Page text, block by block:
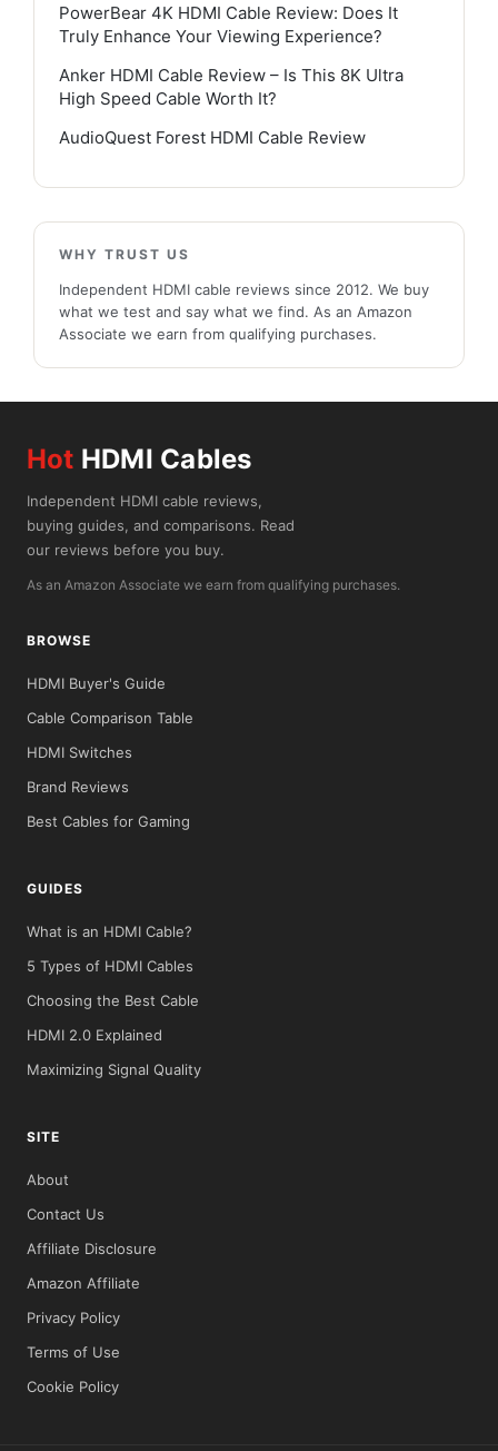
PowerBear 4K HDMI Cable Review: Does It
Truly Enhance Your Viewing Experience?
Anker HDMI Cable Review – Is This 8K Ultra
High Speed Cable Worth It?
AudioQuest Forest HDMI Cable Review
WHY TRUST US
Independent HDMI cable reviews since 2012. We buy
what we test and say what we find. As an Amazon
Associate we earn from qualifying purchases.
Hot HDMI Cables
Independent HDMI cable reviews,
buying guides, and comparisons. Read
our reviews before you buy.
As an Amazon Associate we earn from qualifying purchases.
BROWSE
HDMI Buyer's Guide
Cable Comparison Table
HDMI Switches
Brand Reviews
Best Cables for Gaming
GUIDES
What is an HDMI Cable?
5 Types of HDMI Cables
Choosing the Best Cable
HDMI 2.0 Explained
Maximizing Signal Quality
SITE
About
Contact Us
Affiliate Disclosure
Amazon Affiliate
Privacy Policy
Terms of Use
Cookie Policy